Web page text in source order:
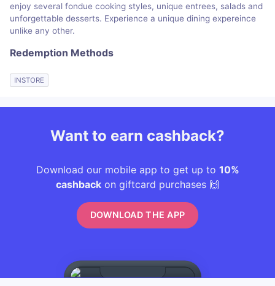
enjoy several fondue cooking styles, unique entrees, salads and
unforgettable desserts. Experience a unique dining expereince
unlike any other.
Redemption Methods
INSTORE
Want to earn cashback?
Download our mobile app to get up to 10%
cashback on giftcard purchases 🙌
DOWNLOAD THE APP